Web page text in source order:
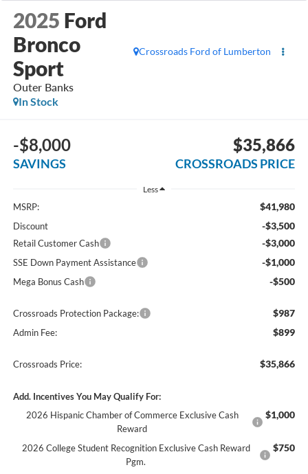
2025 Ford
Bronco
Sport
Outer Banks
Crossroads Ford of Lumberton
In Stock
-$8,000
SAVINGS
$35,866
CROSSROADS PRICE
Less
MSRP: $41,980
Discount -$3,500
Retail Customer Cash -$3,000
SSE Down Payment Assistance -$1,000
Mega Bonus Cash -$500
Crossroads Protection Package: $987
Admin Fee: $899
Crossroads Price: $35,866
Add. Incentives You May Qualify For:
2026 Hispanic Chamber of Commerce Exclusive Cash
Reward
$1,000
2026 College Student Recognition Exclusive Cash Reward
Pgm.
$750